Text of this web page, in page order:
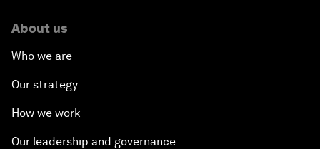
About us
Who we are
Our strategy
How we work
Our leadership and governance